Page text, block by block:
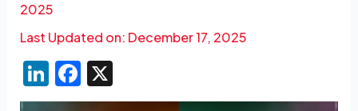
2025
Last Updated on: December 17, 2025
Li
n
F
a
X